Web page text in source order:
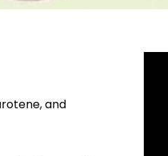
and